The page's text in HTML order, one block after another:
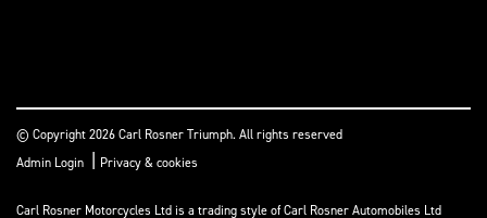
© Copyright 2026 Carl Rosner Triumph. All rights reserved
Admin Login | Privacy & cookies
Carl Rosner Motorcycles Ltd is a trading style of Carl Rosner Automobiles Ltd